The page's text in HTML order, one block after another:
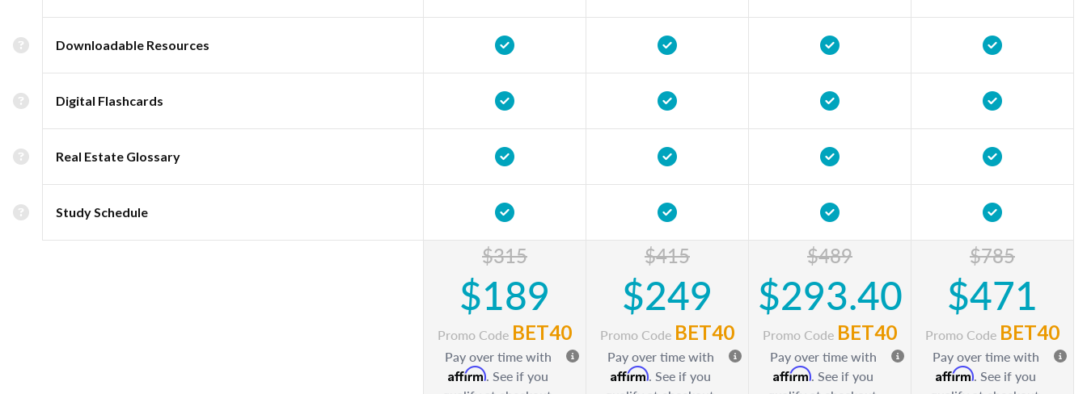
Downloadable Resources
Digital Flashcards
Real Estate Glossary
Study Schedule
$315
$189
Promo Code BET40
Pay over time with
Affirm. See if you
$415
$249
Promo Code BET40
Pay over time with
Affirm. See if you
$489
$293.40
Promo Code BET40
Pay over time with
Affirm. See if you
$785
$471
Promo Code BET40
Pay over time with
Affirm. See if you